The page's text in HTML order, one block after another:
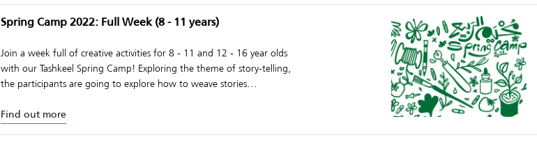
Spring Camp 2022: Full Week (8 - 11 years)
Join a week full of creative activities for 8 - 11 and 12 - 16 year olds
with our Tashkeel Spring Camp! Exploring the theme of story-telling,
the participants are going to explore how to weave stories...
Find out more